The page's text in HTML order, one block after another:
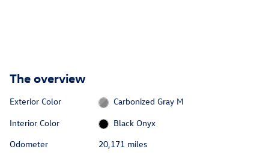
The overview
Exterior Color
Carbonized Gray M
Interior Color
Black Onyx
Odometer
20,171 miles